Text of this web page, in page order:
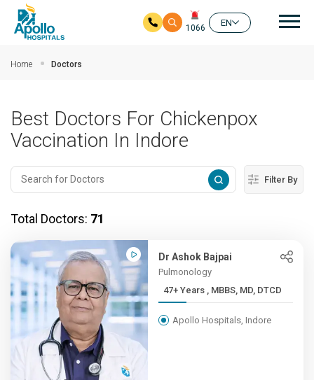
1066
EN
Home Doctors
Best Doctors For Chickenpox
Vaccination In Indore
Filter By
Total Doctors: 71
Dr Ashok Bajpai
Pulmonology
47+ Years , MBBS, MD, DTCD
Apollo Hospitals, Indore